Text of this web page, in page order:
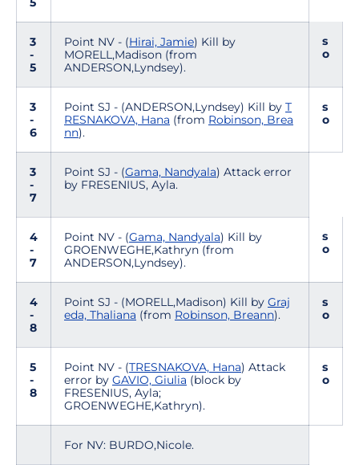
3
-
5
Point NV - (Hirai, Jamie) Kill by
MORELL,Madison (from
ANDERSON,Lyndsey).
s
o
3
-
6
Point SJ - (ANDERSON,Lyndsey) Kill by T
RESNAKOVA, Hana (from Robinson, Brea
nn).
s
o
3
-
7
Point SJ - (Gama, Nandyala) Attack error
by FRESENIUS, Ayla.
4
-
7
Point NV - (Gama, Nandyala) Kill by
GROENWEGHE,Kathryn (from
ANDERSON,Lyndsey).
s
o
4
-
8
Point SJ - (MORELL,Madison) Kill by Graj
eda, Thaliana (from Robinson, Breann).
s
o
5
-
8
Point NV - (TRESNAKOVA, Hana) Attack
error by GAVIO, Giulia (block by
FRESENIUS, Ayla;
GROENWEGHE,Kathryn).
s
o
For NV: BURDO,Nicole.